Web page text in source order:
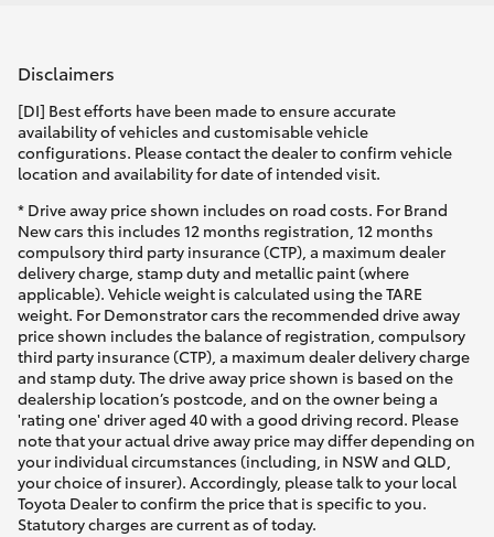
Disclaimers
[DI] Best efforts have been made to ensure accurate
availability of vehicles and customisable vehicle
configurations. Please contact the dealer to confirm vehicle
location and availability for date of intended visit.
* Drive away price shown includes on road costs. For Brand
New cars this includes 12 months registration, 12 months
compulsory third party insurance (CTP), a maximum dealer
delivery charge, stamp duty and metallic paint (where
applicable). Vehicle weight is calculated using the TARE
weight. For Demonstrator cars the recommended drive away
price shown includes the balance of registration, compulsory
third party insurance (CTP), a maximum dealer delivery charge
and stamp duty. The drive away price shown is based on the
dealership location’s postcode, and on the owner being a
'rating one' driver aged 40 with a good driving record. Please
note that your actual drive away price may differ depending on
your individual circumstances (including, in NSW and QLD,
your choice of insurer). Accordingly, please talk to your local
Toyota Dealer to confirm the price that is specific to you.
Statutory charges are current as of today.